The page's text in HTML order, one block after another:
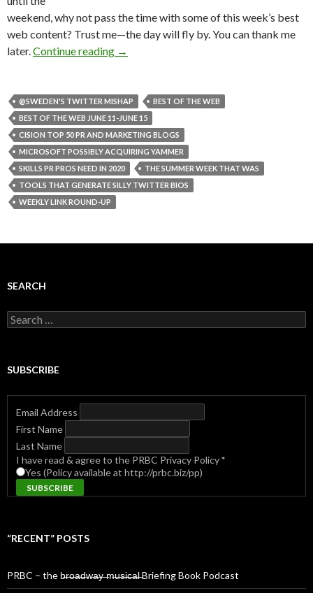
weekend, why not pass the time with some of this week’s best
web content? Trust me—the day will fly by. You can thank me
later.Continue reading →
@SWEDEN'S TWITTER MISHAP
BEST OF THE WEB
BEST OF THE WEB JUNE 11-JUNE 15
CISION TOP 50 PR AND MARKETING BLOGS
MICROSOFT POSSIBLY ACQUIRING YAMMER
SKILLS PR PROS NEED IN 2020
THE SUMMER WEEK THAT WAS
TOOLS THAT GENERATE SILLY TWITTER BIOS
WEEKLY LINK ROUND-UP
SEARCH
Search
for:
SUBSCRIBE
Email Address
First Name
Last Name
I have read & agree to the PRBC Privacy Policy*
Yes (Policy available at http://prbc.biz/pp)
“RECENT” POSTS
PRBC – the b̶r̶o̶a̶d̶w̶a̶y̶ ̶m̶u̶s̶i̶c̶a̶l̶ Briefing Book Podcast